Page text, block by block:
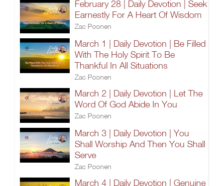
February 28 | Daily Devotion | Seek
Earnestly For A Heart Of Wisdom
Zac Poonen
March 1 | Daily Devotion | Be Filled
With The Holy Spirit To Be
Thankful In All Situations
Zac Poonen
March 2 | Daily Devotion | Let The
Word Of God Abide In You
Zac Poonen
March 3 | Daily Devotion | You
Shall Worship And Then You Shall
Serve
Zac Poonen
March 4 | Daily Devotion | Genuine